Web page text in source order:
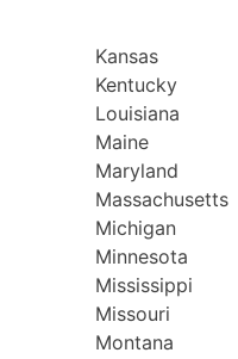
Kansas
Kentucky
Louisiana
Maine
Maryland
Massachusetts
Michigan
Minnesota
Mississippi
Missouri
Montana